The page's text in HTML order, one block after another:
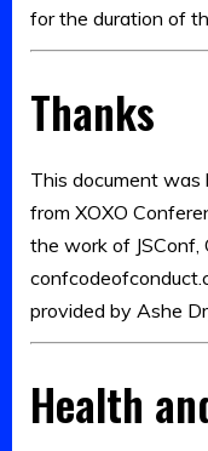
for the duration of
Thanks
This document was
from XOXO
the work of JSConf,
provided by Ashe
Health